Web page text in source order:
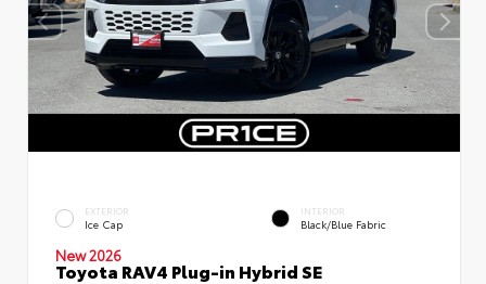
EXTERIOR
Ice Cap
INTERIOR
Black/Blue Fabric
New 2026
Toyota RAV4 Plug-in Hybrid SE